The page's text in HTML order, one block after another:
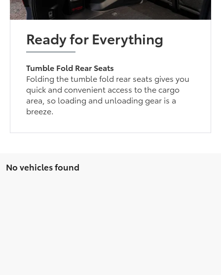
Ready for Everything
Tumble Fold Rear Seats
Folding the tumble fold rear seats gives you
quick and convenient access to the cargo
area, so loading and unloading gear is a
breeze.
No vehicles found